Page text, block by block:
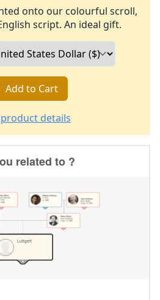
onto our colourful scroll,
script. An ideal gift.
Add to Cart
details